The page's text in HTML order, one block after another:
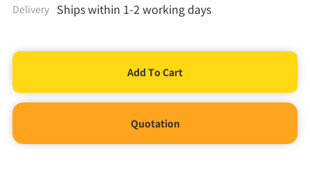
Delivery Ships within 1-2 working days
Quotation